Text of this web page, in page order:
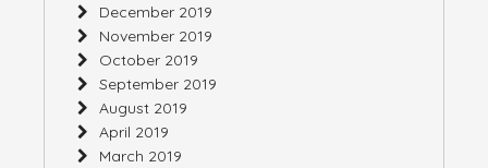
December 2019
November 2019
October 2019
September 2019
August 2019
April 2019
March 2019